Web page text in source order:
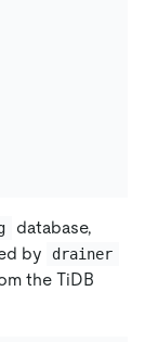
database,
by drainer
the TiDB